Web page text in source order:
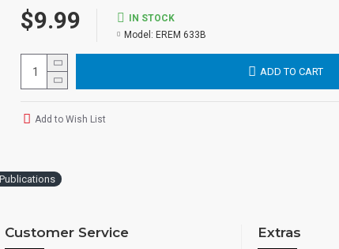
$9.99
IN STOCK
Model: EREM 633B
ADD TO CART
Add to Wish List
Publications
Customer Service Extras